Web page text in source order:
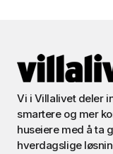
Vi i Villalivet deler
smartere og mer
huseiere med å ta
hverdagslige